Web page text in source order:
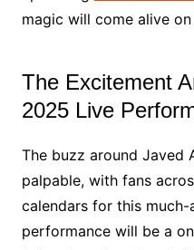
magic will come alive on
The Excitement
2025 Live
The buzz around Javed
palpable, with fans
calendars for this
performance will be a